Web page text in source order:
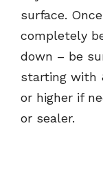
surface.
completely
down – be
starting with
or higher if
or sealer.